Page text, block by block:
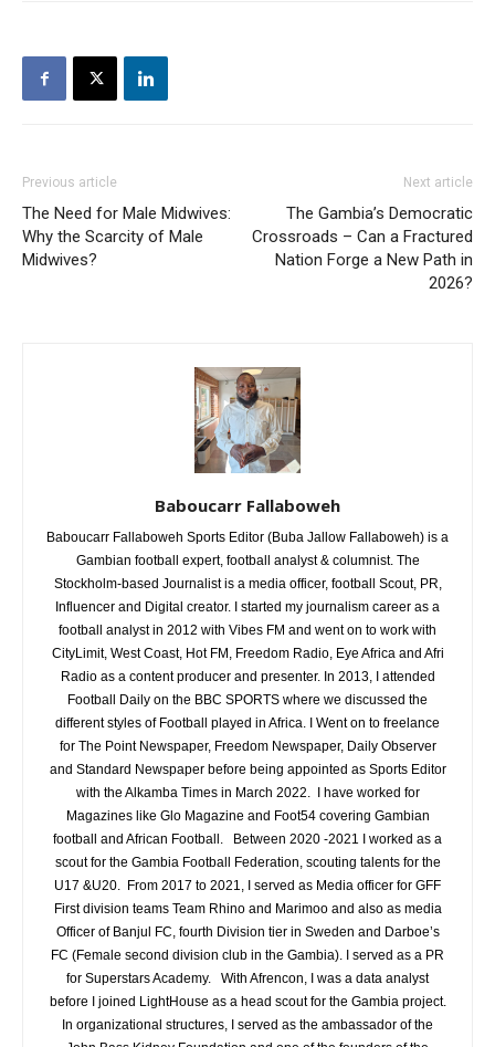
Previous article
The Need for Male Midwives:
Why the Scarcity of Male
Midwives?
Next article
The Gambia’s Democratic
Crossroads – Can a Fractured
Nation Forge a New Path in
2026?
Baboucarr Fallaboweh
Baboucarr Fallaboweh Sports Editor (Buba Jallow Fallaboweh) is a
Gambian football expert, football analyst & columnist. The
Stockholm-based Journalist is a media officer, football Scout, PR,
Influencer and Digital creator. I started my journalism career as a
football analyst in 2012 with Vibes FM and went on to work with
CityLimit, West Coast, Hot FM, Freedom Radio, Eye Africa and Afri
Radio as a content producer and presenter. In 2013, I attended
Football Daily on the BBC SPORTS where we discussed the
different styles of Football played in Africa. I Went on to freelance
for The Point Newspaper, Freedom Newspaper, Daily Observer
and Standard Newspaper before being appointed as Sports Editor
with the Alkamba Times in March 2022. I have worked for
Magazines like Glo Magazine and Foot54 covering Gambian
football and African Football. Between 2020 -2021 I worked as a
scout for the Gambia Football Federation, scouting talents for the
U17 &U20. From 2017 to 2021, I served as Media officer for GFF
First division teams Team Rhino and Marimoo and also as media
Officer of Banjul FC, fourth Division tier in Sweden and Darboe’s
FC (Female second division club in the Gambia). I served as a PR
for Superstars Academy. With Afrencon, I was a data analyst
before I joined LightHouse as a head scout for the Gambia project.
In organizational structures, I served as the ambassador of the